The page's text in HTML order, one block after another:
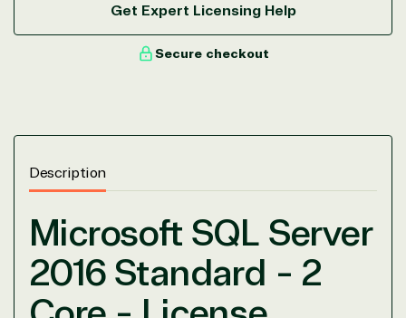
Get Expert Licensing Help
Secure checkout
Description
Microsoft SQL Server
2016 Standard - 2